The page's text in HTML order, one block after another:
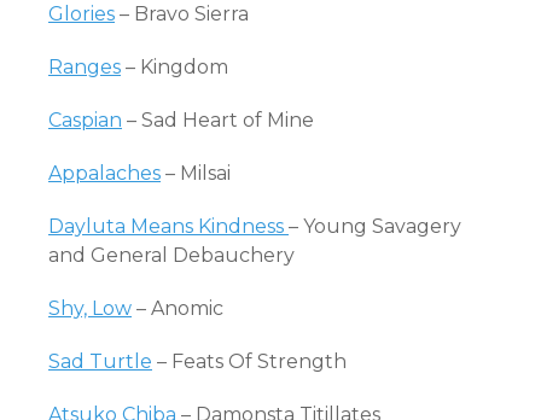
Glories – Bravo Sierra
Ranges – Kingdom
Caspian – Sad Heart of Mine
Appalaches – Milsai
Dayluta Means Kindness – Young Savagery
and General Debauchery
Shy, Low – Anomic
Sad Turtle – Feats Of Strength
Atsuko Chiba – Damonsta Titillates